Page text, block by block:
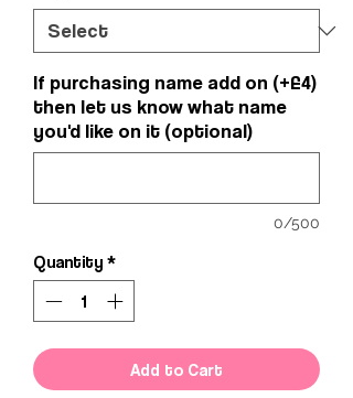
If purchasing name add on (+£4)
then let us know what name
you'd like on it (optional)
0/500
Quantity *
Add to Cart